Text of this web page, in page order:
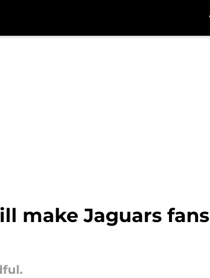
make Jaguars fans